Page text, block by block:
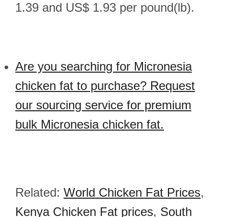
1.39 and US$ 1.93 per pound(lb).
Are you searching for Micronesia
chicken fat to purchase? Request
our sourcing service for premium
bulk Micronesia chicken fat.
Related: World Chicken Fat Prices,
Kenya Chicken Fat prices, South